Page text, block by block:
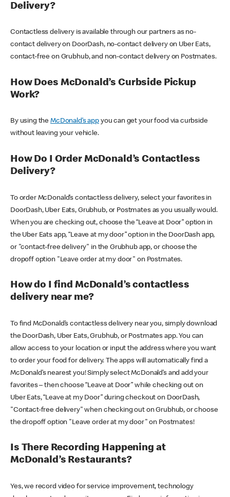
Delivery?
Contactless delivery is available through our partners as no-
contact delivery on DoorDash, no-contact delivery on Uber Eats,
contact-free on Grubhub, and non-contact delivery on Postmates.
How Does McDonald’s Curbside Pickup
Work?
By using theMcDonald’s appyou can get your food via curbside
without leaving your vehicle.
How Do I Order McDonald’s Contactless
Delivery?
To order McDonald’s contactless delivery, select your favorites in
DoorDash, Uber Eats, Grubhub, or Postmates as you usually would.
When you are checking out, choose the “Leave at Door” option in
the Uber Eats app, “Leave at my door” option in the DoorDash app,
or "contact-free delivery" in the Grubhub app, or choose the
dropoff option "Leave order at my door" on Postmates.
How do I find McDonald’s contactless
delivery near me?
To find McDonald’s contactless delivery near you, simply download
the DoorDash, Uber Eats, Grubhub, or Postmates app. You can
allow access to your location or input the address where you want
to order your food for delivery. The apps will automatically find a
McDonald’s nearest you! Simply select McDonald’s and add your
favorites – then choose “Leave at Door” while checking out on
Uber Eats, “Leave at my Door” during checkout on DoorDash,
"Contact-free delivery" when checking out on Grubhub, or choose
the dropoff option "Leave order at my door" on Postmates!
Is There Recording Happening at
McDonald’s Restaurants?
Yes, we record video for service improvement, technology